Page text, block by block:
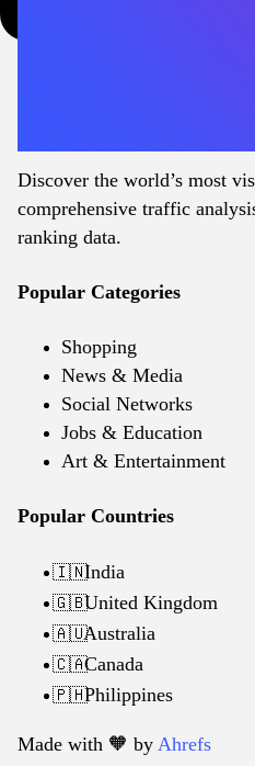
Discover the world’s most
comprehensive traffic
ranking data.
Popular Categories
Shopping
News & Media
Social Networks
Jobs & Education
Art & Entertainment
Popular Countries
🇮🇳India
🇬🇧United Kingdom
🇦🇺Australia
🇨🇦Canada
🇵🇭Philippines
Made with 🧡️ by Ahrefs